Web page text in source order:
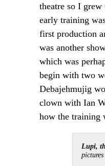
theatre so I
early training
first production
was another
which was
begin with two
Debajehmujig
clown with Ian
how the training
Lupi,
pictures